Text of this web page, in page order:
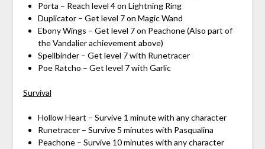
Porta – Reach level 4 on Lightning Ring
Duplicator – Get level 7 on Magic Wand
Ebony Wings – Get level 7 on Peachone (Also part of
the Vandalier achievement above)
Spellbinder – Get level 7 with Runetracer
Poe Ratcho – Get level 7 with Garlic
Survival
Hollow Heart – Survive 1 minute with any character
Runetracer – Survive 5 minutes with Pasqualina
Peachone – Survive 10 minutes with any character